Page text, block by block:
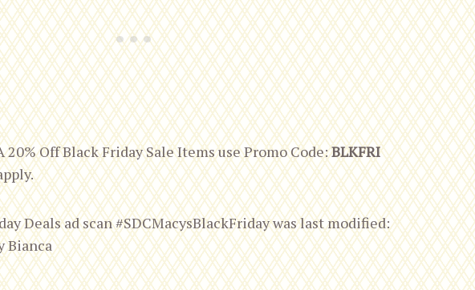
20% Off Black Friday Sale Items use Promo Code:BLKFRI
Deals ad scan #SDCMacysBlackFridaywas last modified:
Bianca